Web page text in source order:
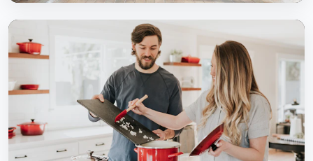
Elegant & spacious living spaces